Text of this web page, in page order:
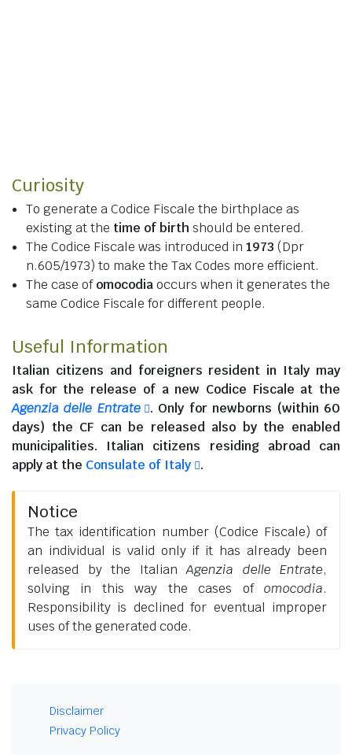
Curiosity
To generate a Codice Fiscale the birthplace as
existing at the time of birth should be entered.
The Codice Fiscale was introduced in 1973 (Dpr
n.605/1973) to make the Tax Codes more efficient.
The case ofomocodiaoccurs when it generates the
same Codice Fiscale for different people.
Useful Information
Italian citizens and foreigners resident in Italy may
ask for the release of a new Codice Fiscale at the
Agenzia delle Entrate
. Only for newborns (within 60
days) the CF can be released also by the enabled
municipalities. Italian citizens residing abroadcan
apply at the Consulate of Italy .
Notice
The tax identification number (Codice Fiscale) of
an individual is valid only if it has already been
released by the ItalianAgenzia delle Entrate,
solving in this way the cases of omocodia.
Responsibility is declined for eventual improper
uses of the generated code.
Disclaimer
Privacy Policy